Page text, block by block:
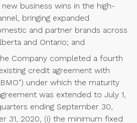
business wins in the high-
bringing expanded
and partner brands across
and Ontario; and
Company completed a fourth
credit agreement with
under which the maturity
was extended to July 1,
ending September 30,
31, 2020, (i) the minimum fixed